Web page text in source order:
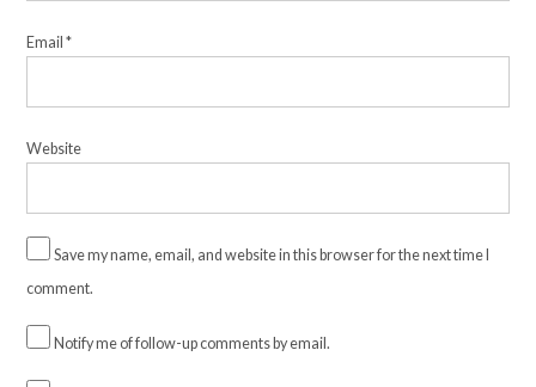
Email*
Website
Save my name, email, and website in this browser for the next time I
comment.
Notify me of follow-up comments by email.